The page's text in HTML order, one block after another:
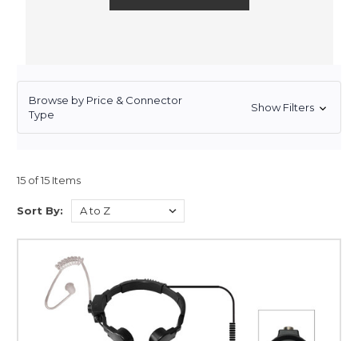
Browse by Price & Connector
Type
Show Filters
15 of 15 Items
Sort By: